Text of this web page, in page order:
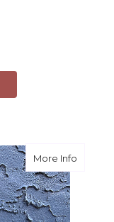
More Infoabout